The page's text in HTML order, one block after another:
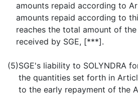
amounts repaid according to
amounts repaid according to
reaches the total amount of
received by SGE, [***].
(5)SGE's liability to SOLYNDRA
the quantities set forth in
to the early repayment of the